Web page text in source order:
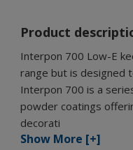
Product
Interpon 700 Low-E
range but is designed
Interpon 700 is a
powder coatings
decorati
Show More [+]